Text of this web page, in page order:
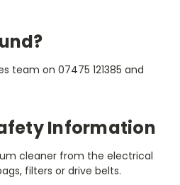
team on 07475 121385 and
Information
cleaner from the electrical
filters or drive belts.